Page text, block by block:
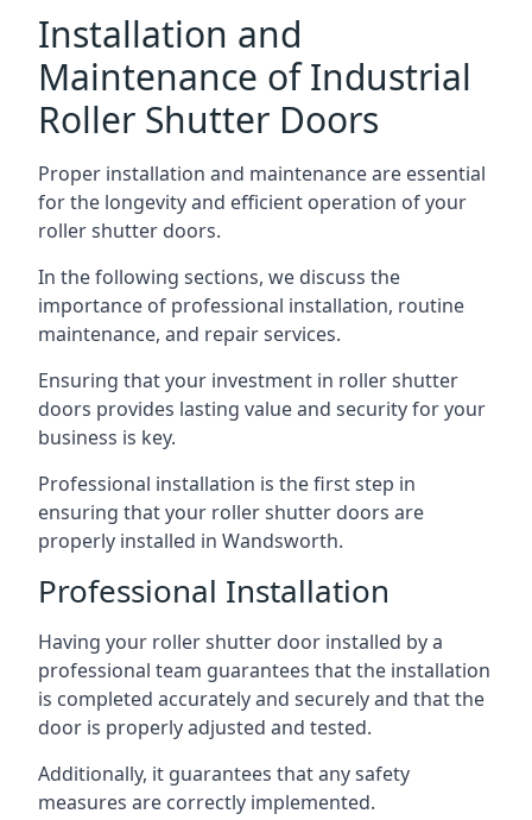
Installation and
Maintenance of Industrial
Roller Shutter Doors
Proper installation and maintenance are essential
for the longevity and efficient operation of your
roller shutter doors.
In the following sections, we discuss the
importance of professional installation, routine
maintenance, and repair services.
Ensuring that your investment in roller shutter
doors provides lasting value and security for your
business is key.
Professional installation is the first step in
ensuring that your roller shutter doors are
properly installed in Wandsworth.
Professional Installation
Having your roller shutter door installed by a
professional team guarantees that the installation
is completed accurately and securely and that the
door is properly adjusted and tested.
Additionally, it guarantees that any safety
measures are correctly implemented.